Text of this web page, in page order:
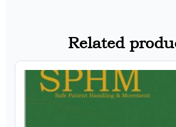
Related